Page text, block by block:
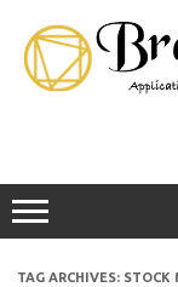
TAG ARCHIVES: STOCK